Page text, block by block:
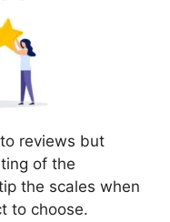
reviews but
of the
the scales when
to choose.